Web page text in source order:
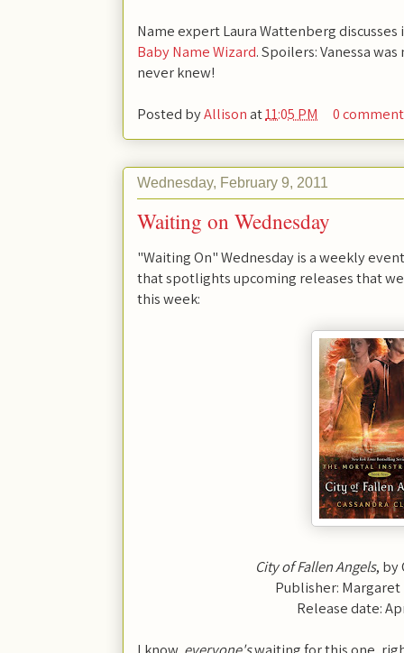
Name expert Laura Wattenberg
Baby Name Wizard. Spoilers: Vanessa
never knew!
Posted byAllisonat11:05 PM 0
Wednesday, February 9, 2011
Waiting on Wednesday
"Waiting On" Wednesday is a weekly
that spotlights upcoming releases that
this week:
City of Fallen Angels, by
Publisher: Margaret
Release date: